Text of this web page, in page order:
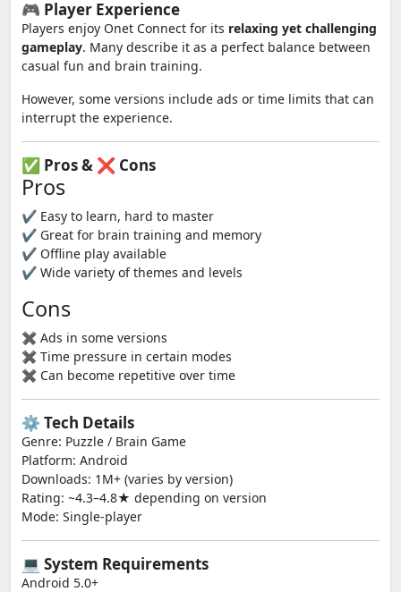
🎮 Player Experience
Players enjoy Onet Connect for its relaxing yet challenging
gameplay. Many describe it as a perfect balance between
casual fun and brain training.
However, some versions include ads or time limits that can
interrupt the experience.
✅ Pros & ❌ Cons
Pros
✔ Easy to learn, hard to master
✔ Great for brain training and memory
✔ Offline play available
✔ Wide variety of themes and levels
Cons
✖ Ads in some versions
✖ Time pressure in certain modes
✖ Can become repetitive over time
⚙️ Tech Details
Genre: Puzzle / Brain Game
Platform: Android
Downloads: 1M+ (varies by version)
Rating: ~4.3–4.8★ depending on version
Mode: Single-player
💻 System Requirements
Android 5.0+